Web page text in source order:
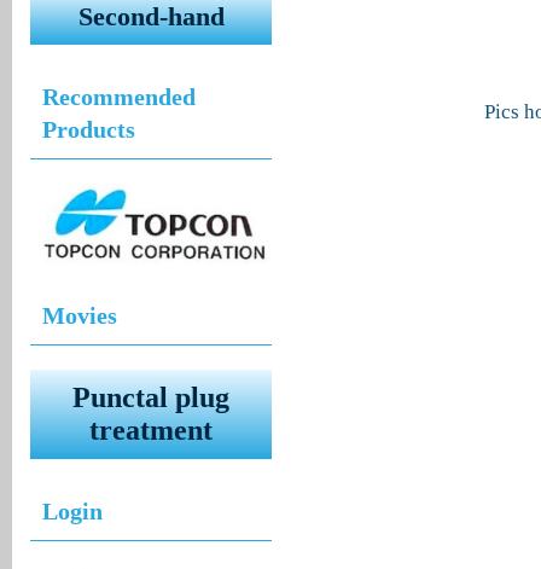
Pics
Second-hand
Recommended
Products
Movies
Punctal plug
treatment
Login